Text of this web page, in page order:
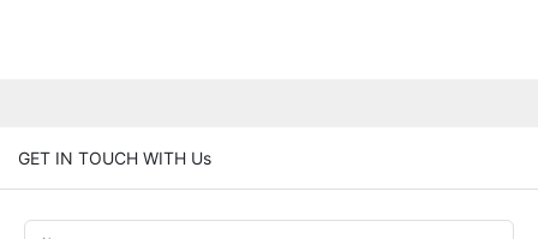
GET IN TOUCH WITH Us